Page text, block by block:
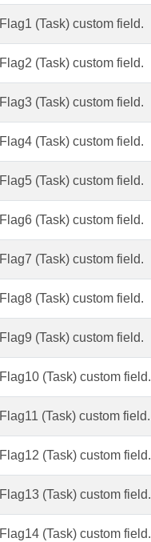
Flag1 (Task) custom field.
Flag2 (Task) custom field.
Flag3 (Task) custom field.
Flag4 (Task) custom field.
Flag5 (Task) custom field.
Flag6 (Task) custom field.
Flag7 (Task) custom field.
Flag8 (Task) custom field.
Flag9 (Task) custom field.
Flag10 (Task) custom field.
Flag11 (Task) custom field.
Flag12 (Task) custom field.
Flag13 (Task) custom field.
Flag14 (Task) custom field.